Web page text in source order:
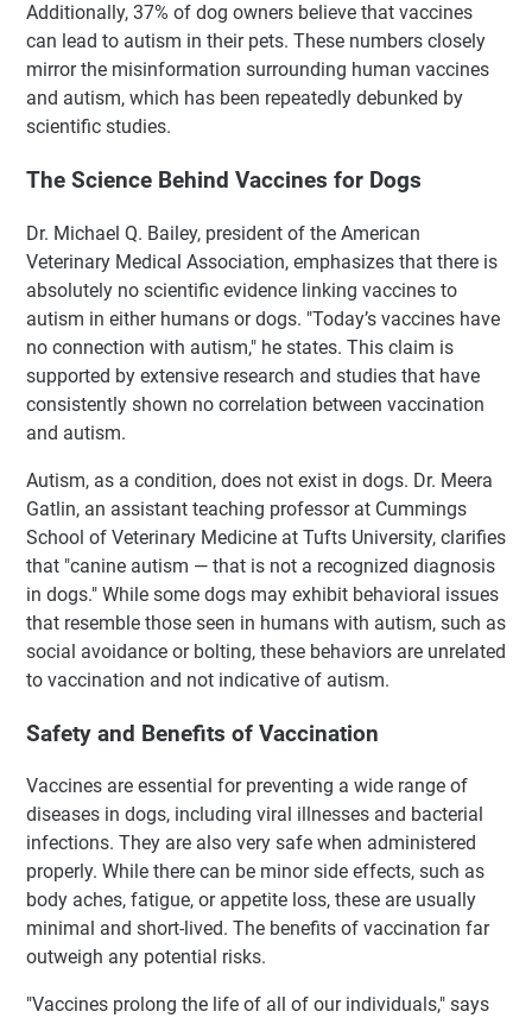
Additionally, 37% of dog owners believe that vaccines
can lead to autism in their pets. These numbers closely
mirror the misinformation surrounding human vaccines
and autism, which has been repeatedly debunked by
scientific studies.
The Science Behind Vaccines for Dogs
Dr. Michael Q. Bailey, president of the American
Veterinary Medical Association, emphasizes that there is
absolutely no scientific evidence linking vaccines to
autism in either humans or dogs. "Today’s vaccines have
no connection with autism," he states. This claim is
supported by extensive research and studies that have
consistently shown no correlation between vaccination
and autism.
Autism, as a condition, does not exist in dogs. Dr. Meera
Gatlin, an assistant teaching professor at Cummings
School of Veterinary Medicine at Tufts University, clarifies
that "canine autism — that is not a recognized diagnosis
in dogs." While some dogs may exhibit behavioral issues
that resemble those seen in humans with autism, such as
social avoidance or bolting, these behaviors are unrelated
to vaccination and not indicative of autism.
Safety and Benefits of Vaccination
Vaccines are essential for preventing a wide range of
diseases in dogs, including viral illnesses and bacterial
infections. They are also very safe when administered
properly. While there can be minor side effects, such as
body aches, fatigue, or appetite loss, these are usually
minimal and short-lived. The benefits of vaccination far
outweigh any potential risks.
"Vaccines prolong the life of all of our individuals," says